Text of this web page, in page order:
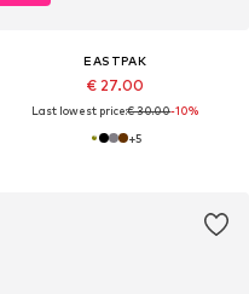
EASTPAK
€ 27.00
Last lowest price:€ 30.00-10%
+5